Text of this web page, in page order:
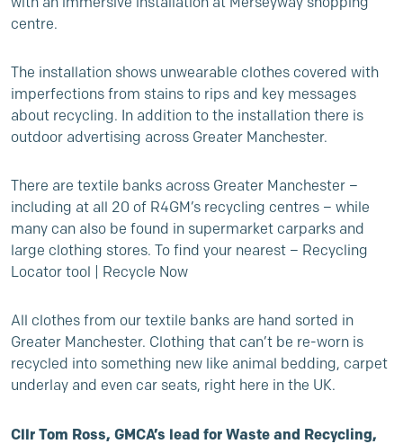
centre.
The installation shows unwearable clothes covered with
imperfections from stains to rips and key messages
about recycling. In addition to the installation there is
outdoor advertising across Greater Manchester.
There are textile banks across Greater Manchester –
including at all 20 of R4GM’s recycling centres – while
many can also be found in supermarket carparks and
large clothing stores. To find your nearest – Recycling
Locator tool | Recycle Now
All clothes from our textile banks are hand sorted in
Greater Manchester. Clothing that can’t be re-worn is
recycled into something new like animal bedding, carpet
underlay and even car seats, right here in the UK.
Cllr Tom Ross, GMCA’s lead for Waste and Recycling,